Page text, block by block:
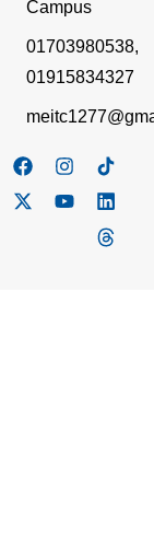
Campus
01703980538,
01915834327